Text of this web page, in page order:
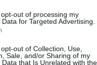
out of processing my
for Targeted Advertising.
out of Collection, Use,
Sale, and/or Sharing of my
Data that Is Unrelated with the